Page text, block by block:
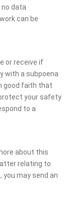
data
can be
or receive if
with a subpoena
good faith that
your safety
to a
about this
relating to
you may send an